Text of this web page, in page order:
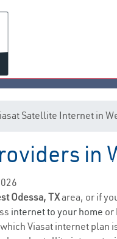
Satellite Internet in
in
Odessa, TXarea, or if
internet to your home or
Viasat internet plan